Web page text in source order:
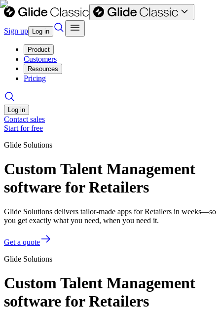
Sign up Log in
Product
Customers
Resources
Pricing
Log in
Contact sales
Start for free
Glide Solutions
Custom Talent Management
software for Retailers
Glide Solutions delivers tailor-made apps for Retailers in weeks—so
you get exactly what you need, when you need it.
Get a quote
Glide Solutions
Custom Talent Management
software for Retailers